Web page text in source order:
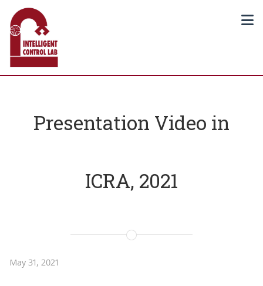
Presentation Video in
ICRA, 2021
May 31, 2021